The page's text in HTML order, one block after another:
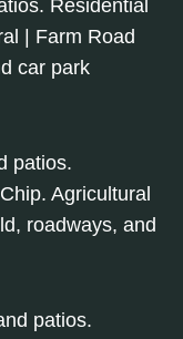
Residential
| Farm Road
car park
patios.
Agricultural
roadways, and
patios.